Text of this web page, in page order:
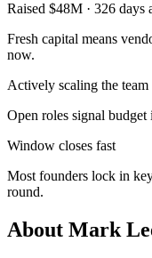
Raised $48M · 326 days
Fresh capital means
now.
Actively scaling the team
Open roles signal budget
Window closes fast
Most founders lock in
round.
About Mark